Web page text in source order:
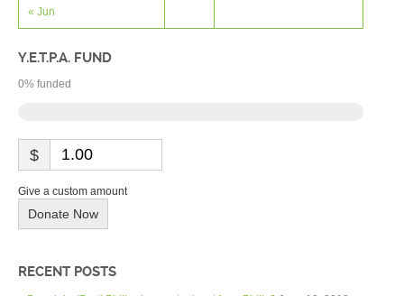
« Jun
Y.E.T.P.A. FUND
0% funded
$
Give a custom amount
Donate Now
RECENT POSTS